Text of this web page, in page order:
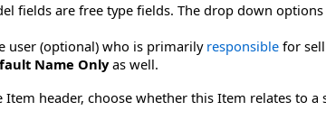
fields are free type fields. The drop down
user (optional) who is primarily responsible for
Name Onlyas well.
Item header, choose whether this Item relates to